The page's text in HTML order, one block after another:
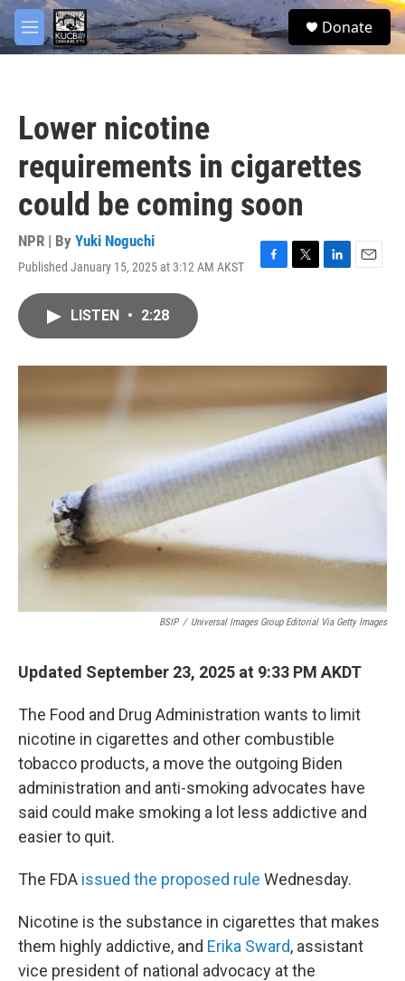
Skip to main content
M
e
S
e
Donate
Lower nicotine
requirements in cigarettes
could be coming soon
NPR | By Yuki Noguchi
Published January 15, 2025 at 3:12 AM AKST
F
o
T
r
L
I
E
LISTEN • 2:28
BSIP / Universal Images Group Editorial Via Getty Images
Updated September 23, 2025 at 9:33 PM AKDT
The Food and Drug Administration wants to limit
nicotine in cigarettes and other combustible
tobacco products, a move the outgoing Biden
administration and anti-smoking advocates have
said could make smoking a lot less addictive and
easier to quit.
The FDA issued the proposed rule Wednesday.
Nicotine is the substance in cigarettes that makes
them highly addictive, and Erika Sward, assistant
vice president of national advocacy at the
facebook
twitter
youtube
instagram